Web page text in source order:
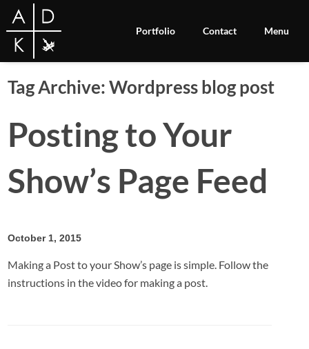
Portfolio Contact Menu
Tag Archive: Wordpress blog post
Posting to Your
Show’s Page Feed
October 1, 2015
Making a Post to your Show’s page is simple. Follow the
instructions in the video for making a post.